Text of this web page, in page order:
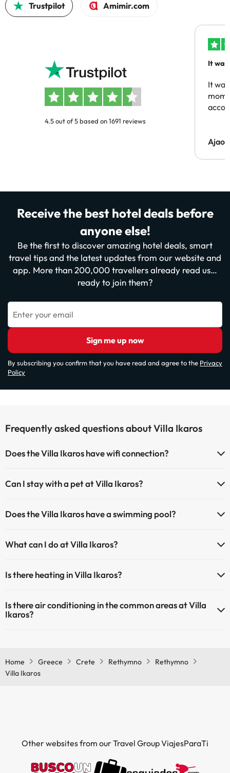
Trustpilot Amimir.com
4.5 out of 5 based on 1691 reviews
It was
It
Receive the best hotel deals before
anyone else!
Be the first to discover amazing hotel deals, smart
travel tips and the latest updates from our website and
app. More than 200,000 travellers already read us…
ready to join them?
Enter your email
Sign me up now
By subscribing you confirm that you have read and agree to the Privacy
Policy
Frequently asked questions about Villa Ikaros
Does the Villa Ikaros have wifi connection?
Can I stay with a pet at Villa Ikaros?
Does the Villa Ikaros have a swimming pool?
extra fee). Here you have more info about the swimming pool and
Outdoor swimming pool (summer season)
What can I do at Villa Ikaros?
fee):
Is there heating in Villa Ikaros?
Is there air conditioning in the common areas at Villa
Ikaros?
Home Greece Crete Rethymno
Rethymno
Villa Ikaros
Other websites from our Travel Group ViajesParaTi